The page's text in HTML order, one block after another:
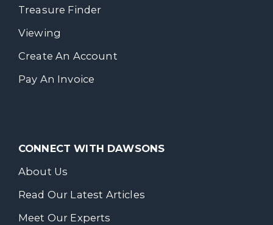
Treasure Finder
Viewing
Create An Account
Pay An Invoice
CONNECT WITH DAWSONS
About Us
Read Our Latest Articles
Meet Our Experts